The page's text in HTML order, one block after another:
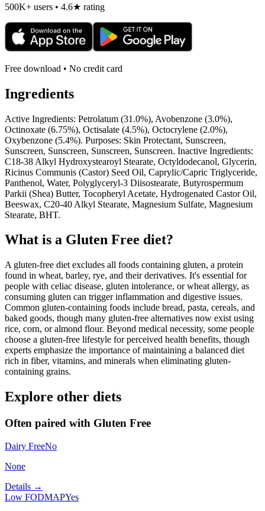
500K+ users • 4.6★ rating
Free download • No credit card
Ingredients
Active Ingredients: Petrolatum (31.0%), Avobenzone (3.0%),
Octinoxate (6.75%), Octisalate (4.5%), Octocrylene (2.0%),
Oxybenzone (5.4%). Purposes: Skin Protectant, Sunscreen,
Sunscreen, Sunscreen, Sunscreen, Sunscreen. Inactive Ingredients:
C18-38 Alkyl Hydroxystearoyl Stearate, Octyldodecanol, Glycerin,
Ricinus Communis (Castor) Seed Oil, Caprylic/Capric Triglyceride,
Panthenol, Water, Polyglyceryl-3 Diisostearate, Butyrospermum
Parkii (Shea) Butter, Tocopheryl Acetate, Hydrogenated Castor Oil,
Beeswax, C20-40 Alkyl Stearate, Magnesium Sulfate, Magnesium
Stearate, BHT.
What is a Gluten Free diet?
A gluten-free diet excludes all foods containing gluten, a protein
found in wheat, barley, rye, and their derivatives. It's essential for
people with celiac disease, gluten intolerance, or wheat allergy, as
consuming gluten can trigger inflammation and digestive issues.
Common gluten-containing foods include bread, pasta, cereals, and
baked goods, though many gluten-free alternatives now exist using
rice, corn, or almond flour. Beyond medical necessity, some people
choose a gluten-free lifestyle for perceived health benefits, though
experts emphasize the importance of maintaining a balanced diet
rich in fiber, vitamins, and minerals when eliminating gluten-
containing grains.
Explore other diets
Often paired with Gluten Free
Dairy FreeNo
None
Details →
Low FODMAPYes